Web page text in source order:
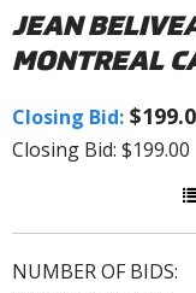
JEAN
MONTREAL
Closing Bid:
Closing Bid: $199.00
NUMBER OF BIDS: